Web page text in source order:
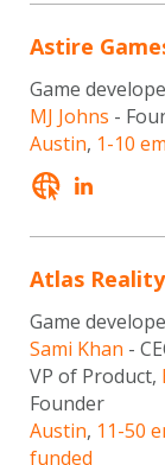
Astire
Game
MJ Johns -
Austin, 1-10
Atlas Reality
Game
Sami Khan -
VP of Product,
Founder
Austin, 11-50
funded